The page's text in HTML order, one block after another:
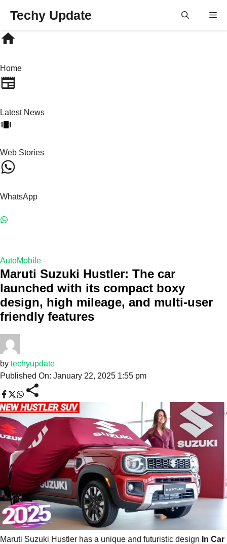
content
Techy Update
Home
Latest News
Web Stories
WhatsApp
AutoMobile
Maruti Suzuki Hustler: The car
launched with its compact boxy
design, high mileage, and multi-user
friendly features
by techyupdate
Published On: January 22, 2025 1:55 pm
Maruti Suzuki Hustler has a unique and futuristic design In Car